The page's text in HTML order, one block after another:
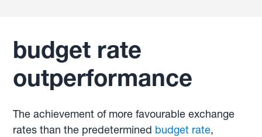
budget rate
outperformance
The achievement of more favourable exchange
rates than the predetermined budget rate,